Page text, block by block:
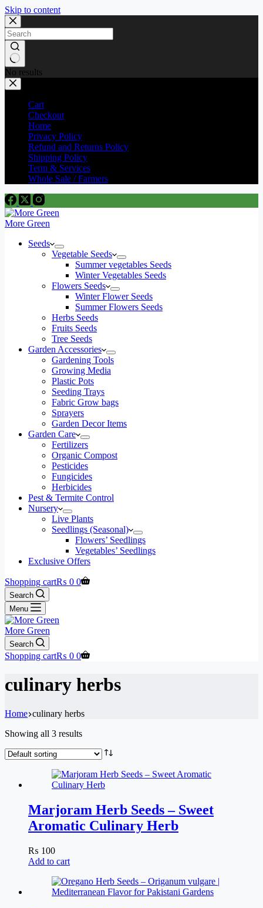
Skip to content
No results
Cart
Checkout
Home
Privacy Policy
Refund and Returns Policy
Shipping Policy
Term & Services
Whole Sale / Farmers
More Green
Seeds
Vegetable Seeds
Summer vegetables Seeds
Winter Vegetables Seeds
Flowers Seeds
Winter Flower Seeds
Summer Flowers Seeds
Herbs Seeds
Fruits Seeds
Tree Seeds
Garden Accessories
Gardening Tools
Growing Media
Plastic Pots
Seeding Trays
Fabric Grow bags
Sprayers
Garden Decor Items
Garden Care
Fertilizers
Organic Compost
Pesticides
Fungicides
Herbicides
Pest & Termite Control
Nursery
Live Plants
Seedlings (Seasonal)
Flowers’ Seedlings
Vegetables’ Seedlings
Exclusive Offers
Shopping cart₨ 0 0
Search
Menu
More Green
Search
Shopping cart₨ 0 0
culinary herbs
Home culinary herbs
Showing all 3 results
Marjoram Herb Seeds – Sweet
Aromatic Culinary Herb
₨ 100
Add to cart